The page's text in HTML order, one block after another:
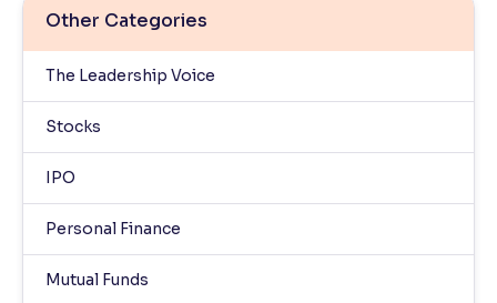
Other Categories
The Leadership Voice
Stocks
IPO
Personal Finance
Mutual Funds